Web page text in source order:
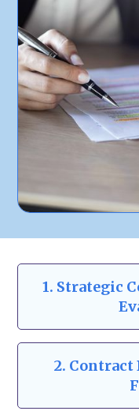
1. Strategic
At Zeidman &
consultations
the time to
structure, risks,
2. Contract